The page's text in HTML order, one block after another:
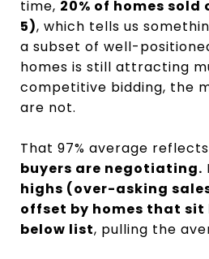
time, 20% of homes sold
5), which tells us
a subset of well-
homes is still attracting
competitive bidding, the
are not.
That 97% average
buyers are negotiating.
highs (over-asking
offset by homes that sit
below list, pulling the